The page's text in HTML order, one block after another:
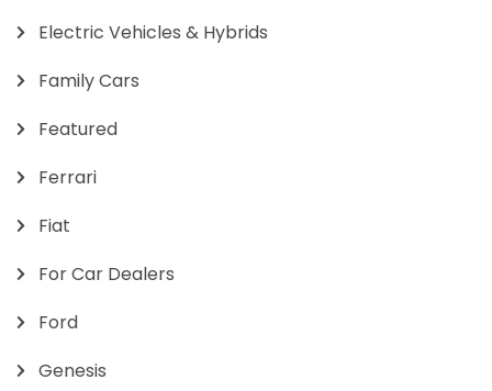
Electric Vehicles & Hybrids
Family Cars
Featured
Ferrari
Fiat
For Car Dealers
Ford
Genesis